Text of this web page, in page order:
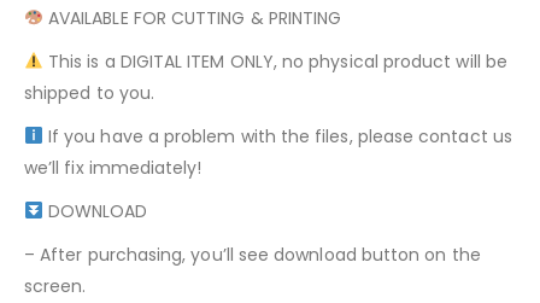
AVAILABLE FOR CUTTING & PRINTING
This is a DIGITAL ITEM ONLY, no physical product will be
shipped to you.
If you have a problem with the files, please contact us
we’ll fix immediately!
DOWNLOAD
– After purchasing, you’ll see download button on the
screen.